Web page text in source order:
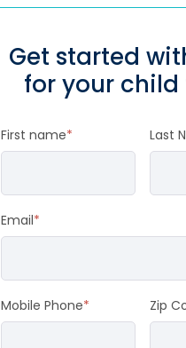
Get started
for your
First name* Last
Email*
Mobile Phone* Zip